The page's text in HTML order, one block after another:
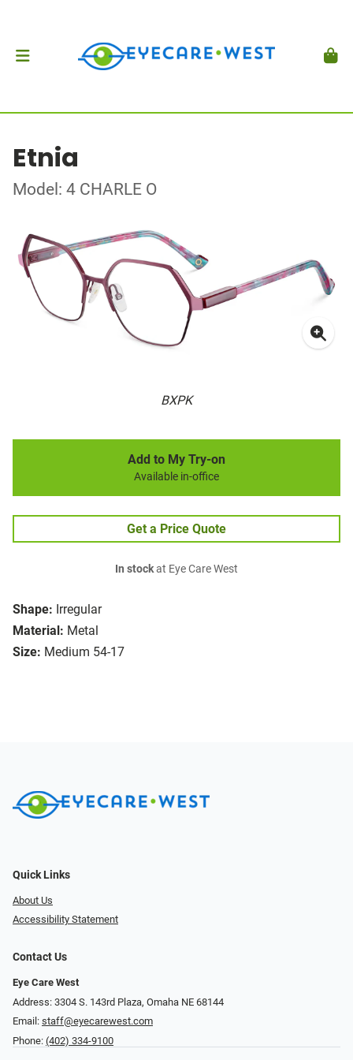
Etnia
Model: 4 CHARLE O
BXPK
Shape: Irregular
Material: Metal
Size: Medium 54-17
Add to My Try-on
Available in-office
Get a Price Quote
In stockat Eye Care West
Quick Links
About Us
Accessibility Statement
Contact Us
Eye Care West
Address: 3304 S. 143rd Plaza, Omaha NE 68144
Email: staff@eyecarewest.com
Phone: (402) 334-9100